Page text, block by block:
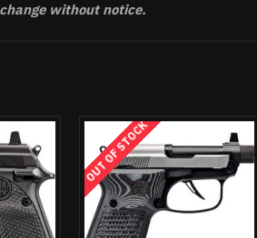
without notice.
OUT OF STOCK OUT OF STOCK